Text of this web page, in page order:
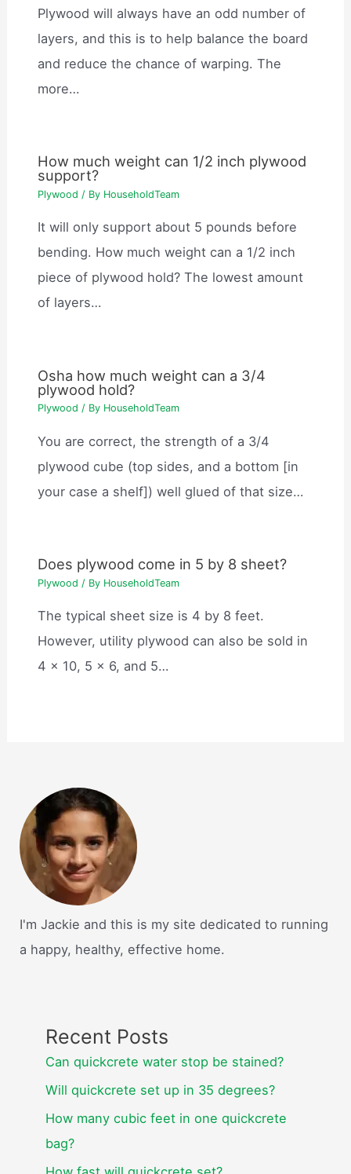
Plywood will always have an odd number of
layers, and this is to help balance the board
and reduce the chance of warping. The
more…
How much weight can 1/2 inch plywood
support?
Plywood / By HouseholdTeam
It will only support about 5 pounds before
bending. How much weight can a 1/2 inch
piece of plywood hold? The lowest amount
of layers…
Osha how much weight can a 3/4
plywood hold?
Plywood / By HouseholdTeam
You are correct, the strength of a 3/4
plywood cube (top sides, and a bottom [in
your case a shelf]) well glued of that size…
Does plywood come in 5 by 8 sheet?
Plywood / By HouseholdTeam
The typical sheet size is 4 by 8 feet.
However, utility plywood can also be sold in
4 x 10, 5 x 6, and 5…
I'm Jackie and this is my site dedicated to running
a happy, healthy, effective home.
Recent Posts
Can quickcrete water stop be stained?
Will quickcrete set up in 35 degrees?
How many cubic feet in one quickcrete
bag?